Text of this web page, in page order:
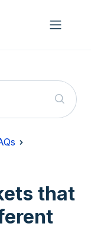
that